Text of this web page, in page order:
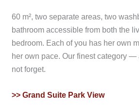
60 m², two separate areas, two
bathroom accessible from both the
bedroom. Each of you has her own
her own pace. Our finest category —
not forget.
>> Grand Suite Park View